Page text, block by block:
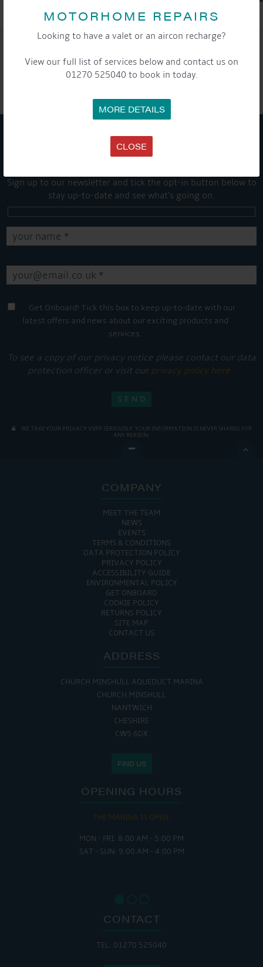
MOTORHOME REPAIRS
Looking to have a valet or an aircon recharge?
View our full list of services below and contact us on
01270 525040 to book in today.
MORE DETAILS
CLOSE
SHARE THIS ARTICLE
GET ON BOARD
Sign up to our newsletter and tick the opt-in button below to
stay up-to-date and see what's going on.
Get Onboard! Tick this box to keep up-to-date with our
latest offers and news about our exciting products and
services.
To see a copy of our privacy notice please contact our data
protection officer or visit our privacy policy here
WE TAKE YOUR PRIVACY VERY SERIOUSLY. YOUR INFORMATION IS NEVER SHARED FOR
ANY REASON.

COMPANY
MEET THE TEAM
NEWS
EVENTS
TERMS & CONDITIONS
DATA PROTECTION POLICY
PRIVACY POLICY
ACCESSIBILITY GUIDE
ENVIRONMENTAL POLICY
GET ONBOARD
COOKIE POLICY
RETURNS POLICY
SITE MAP
CONTACT US
ADDRESS
CHURCH MINSHULL AQUEDUCT MARINA
CHURCH MINSHULL
NANTWICH
CHESHIRE
CW5 6DX
FIND US
OPENING HOURS
THE MARINA IS OPEN:
MON - FRI: 8:00 AM - 5:00 PM
SAT - SUN: 9:00 AM - 4:00 PM
CONTACT
TEL: 01270 525040